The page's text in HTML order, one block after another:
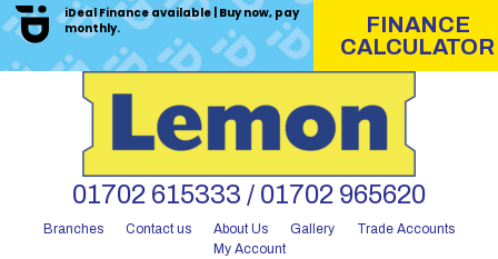
iDeal Finance available | Buy now, pay
monthly.
FINANCE
CALCULATOR
01702 615333 / 01702 965620
Branches Contact us About Us Gallery
Trade Accounts
My Account